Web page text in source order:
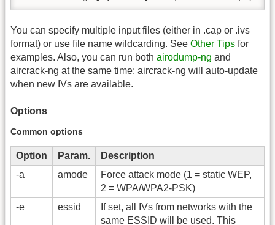
You can specify multiple input files (either in .cap or .ivs
format) or use file name wildcarding. See Other Tips for
examples. Also, you can run both airodump-ng and
aircrack-ng at the same time: aircrack-ng will auto-update
when new IVs are available.
Options
Common options
Option Param.
Description
-a
amode
Force attack mode (1 = static WEP,
2 = WPA/WPA2-PSK)
-e
essid
If set, all IVs from networks with the
same ESSID will be used. This